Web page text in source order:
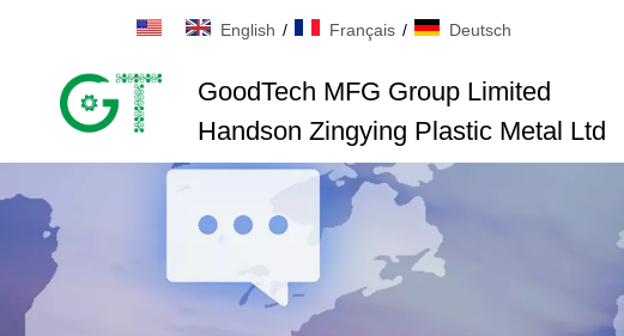
English / Français / Deutsch
GoodTech MFG Group Limited
Handson Zingying Plastic Metal Ltd